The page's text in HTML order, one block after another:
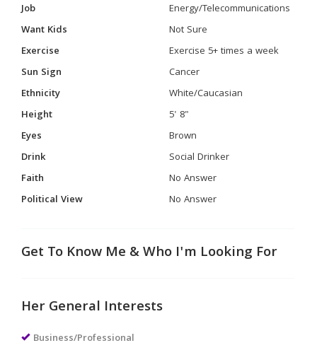
Job
Energy/Telecommunications
Want Kids
Not Sure
Exercise
Exercise 5+ times a week
Sun Sign
Cancer
Ethnicity
White/Caucasian
Height
5' 8"
Eyes
Brown
Drink
Social Drinker
Faith
No Answer
Political View
No Answer
Get To Know Me & Who I'm Looking For
Her General Interests
Business/Professional